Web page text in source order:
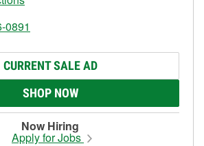
0891
CURRENT SALE AD
SHOP NOW
Now Hiring
Apply for Jobs